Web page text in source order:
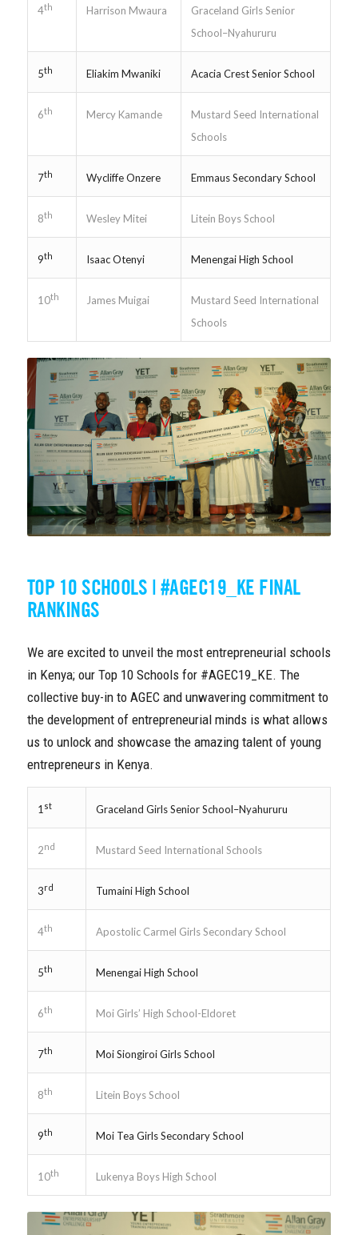
4th Harrison Mwaura
Graceland Girls Senior
School–Nyahururu
5th Eliakim Mwaniki Acacia Crest Senior School
6th Mercy Kamande
Mustard Seed International
Schools
7th Wycliffe Onzere Emmaus Secondary School
8th Wesley Mitei Litein Boys School
9th Isaac Otenyi Menengai High School
10th James Muigai
Mustard Seed International
Schools
TOP 10 SCHOOLS | #AGEC19_KE FINAL
RANKINGS
We are excited to unveil the most entrepreneurial schools
in Kenya; our Top 10 Schools for #AGEC19_KE. The
collective buy-in to AGEC and unwavering commitment to
the development of entrepreneurial minds is what allows
us to unlock and showcase the amazing talent of young
entrepreneurs in Kenya.
1st Graceland Girls Senior School–Nyahururu
2nd Mustard Seed International Schools
3rd Tumaini High School
4th Apostolic Carmel Girls Secondary School
5th Menengai High School
6th Moi Girls’ High School-Eldoret
7th Moi Siongiroi Girls School
8th Litein Boys School
9th Moi Tea Girls Secondary School
10th Lukenya Boys High School